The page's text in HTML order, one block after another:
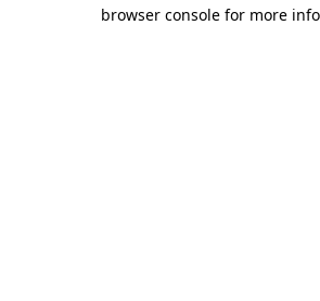
browser console for more